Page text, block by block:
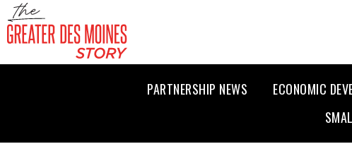
PARTNERSHIP NEWS ECONOMIC